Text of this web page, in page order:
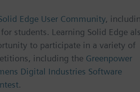
Edge User Community,
students. Learning Solid Edge
to participate in a variety of
including the Greenpower
Digital Industries Software
.